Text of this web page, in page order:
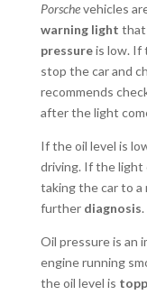
Porschevehicles
warning light that
pressureis low. If
stop the car and
recommends
after the light
If the oil level is
driving. If the light
taking the car to
further diagnosis.
Oil pressure is an
engine running
the oil level is